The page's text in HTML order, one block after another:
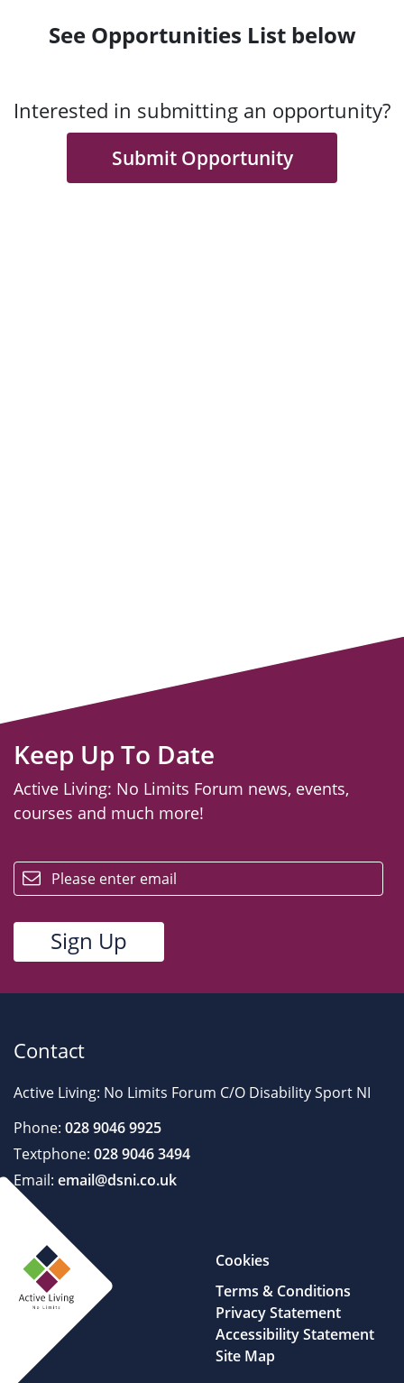
See Opportunities List below
Interested in submitting an opportunity?
Submit Opportunity
Keep Up To Date
Active Living: No Limits Forum news, events,
courses and much more!
Contact
Active Living: No Limits Forum C/O Disability Sport NI
Phone: 028 9046 9925
Textphone: 028 9046 3494
Email: email@dsni.co.uk
Cookies
Terms & Conditions
Privacy Statement
Accessibility Statement
Site Map